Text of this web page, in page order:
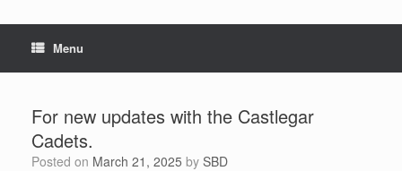
Menu
For new updates with the Castlegar
Cadets.
Posted on March 21, 2025 by SBD